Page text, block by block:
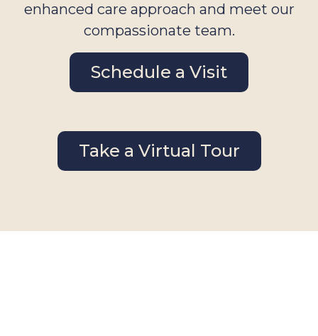
enhanced care approach and meet our
compassionate team.
Schedule a Visit
Take a Virtual Tour